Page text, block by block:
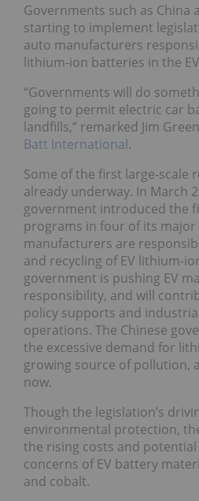
Governments such as China
starting to implement
auto manufacturers
lithium-ion batteries in the
“Governments will do
going to permit electric car
landfills,” remarked Jim
Batt International.
Some of the first large-scale
already underway. In March
government introduced the
programs in four of its major
manufacturers are
and recycling of EV lithium-
government is pushing EV
responsibility, and will
policy supports and
operations. The Chinese
the excessive demand for
growing source of pollution,
now.
Though the legislation’s
environmental protection,
the rising costs and
concerns of EV battery
and cobalt.